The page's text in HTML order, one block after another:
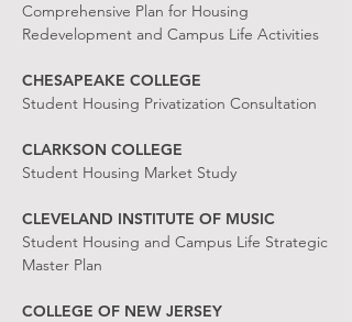
Comprehensive Plan for Housing
Redevelopment and Campus Life Activities
CHESAPEAKE COLLEGE
Student Housing Privatization Consultation
CLARKSON COLLEGE
Student Housing Market Study
CLEVELAND INSTITUTE OF MUSIC
Student Housing and Campus Life Strategic
Master Plan
COLLEGE OF NEW JERSEY